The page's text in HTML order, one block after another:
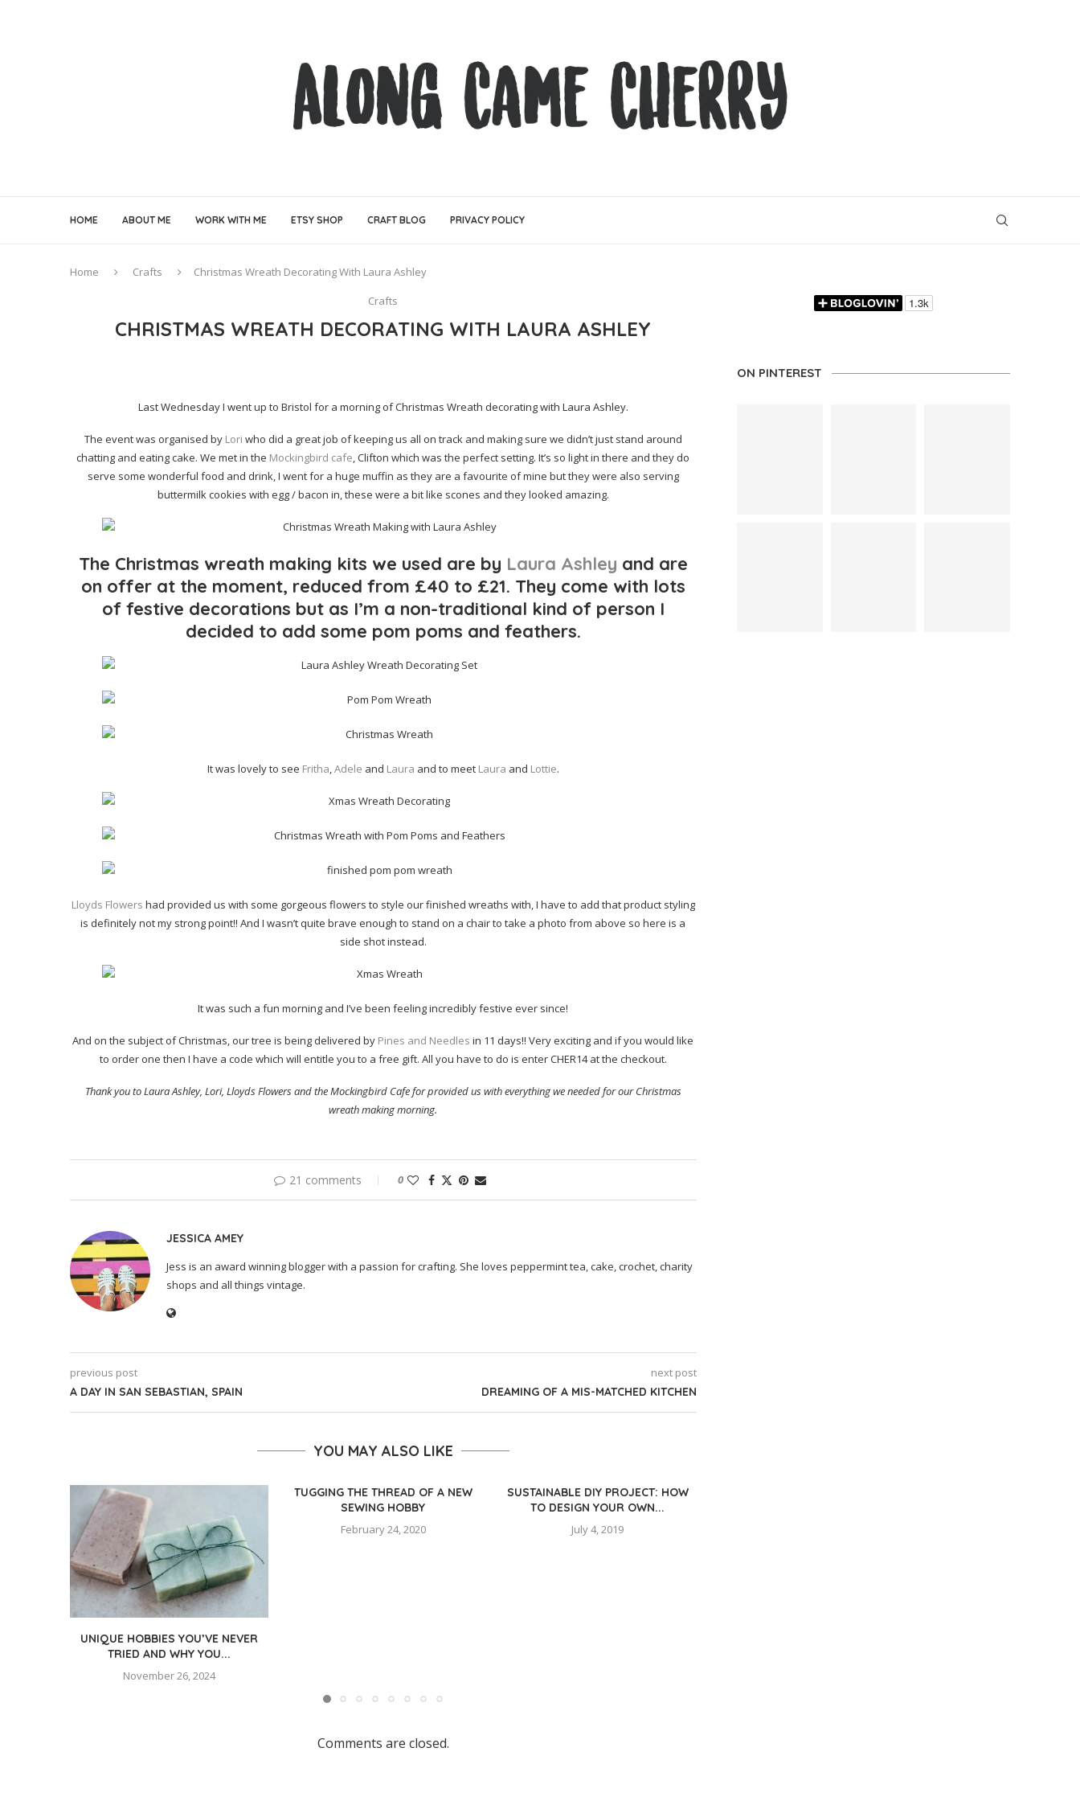
HOME ABOUT ME WORK WITH ME ETSY SHOP CRAFT BLOG PRIVACY POLICY
Home Crafts
Christmas Wreath Decorating With Laura Ashley
Crafts
CHRISTMAS WREATH DECORATING WITH LAURA ASHLEY
Last Wednesday I went up to Bristol for a morning of Christmas Wreath decorating with Laura Ashley.
The event was organised by Lori who did a great job of keeping us all on track and making sure we didn’t just stand around
chatting and eating cake. We met in the Mockingbird cafe, Clifton which was the perfect setting. It’s so light in there and they do
serve some wonderful food and drink, I went for a huge muffin as they are a favourite of mine but they were also serving
buttermilk cookies with egg / bacon in, these were a bit like scones and they looked amazing.
The Christmas wreath making kits we used are by Laura Ashley and are
on offer at the moment, reduced from £40 to £21. They come with lots
of festive decorations but as I’m a non-traditional kind of person I
decided to add some pom poms and feathers.
It was lovely to see Fritha,Adele and Laura and to meet Laura and Lottie.
Lloyds Flowers had provided us with some gorgeous flowers to style our finished wreaths with, I have to add that product styling
is definitely not my strong point!! And I wasn’t quite brave enough to stand on a chair to take a photo from above so here is a
side shot instead.
It was such a fun morning and I’ve been feeling incredibly festive ever since!
And on the subject of Christmas, our tree is being delivered by Pines and Needles in 11 days!! Very exciting and if you would like
to order one then I have a code which will entitle you to a free gift. All you have to do is enter CHER14 at the checkout.
Thank you to Laura Ashley, Lori, Lloyds Flowers and the Mockingbird Cafe for provided us with everything we needed for our Christmas
wreath making morning.
21 comments 0
JESSICA AMEY
Jess is an award winning blogger with a passion for crafting. She loves peppermint tea, cake, crochet, charity
shops and all things vintage.
previous post
A DAY IN SAN SEBASTIAN, SPAIN
next post
DREAMING OF A MIS-MATCHED KITCHEN
YOU MAY ALSO LIKE
UNIQUE HOBBIES YOU’VE NEVER
TRIED AND WHY YOU...
November 26, 2024
TUGGING THE THREAD OF A NEW
SEWING HOBBY
February 24, 2020
SUSTAINABLE DIY PROJECT: HOW
TO DESIGN YOUR OWN...
July 4, 2019
Comments are closed.
ON PINTEREST